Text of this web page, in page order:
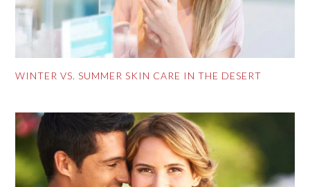
WINTER VS. SUMMER SKIN CARE IN THE DESERT